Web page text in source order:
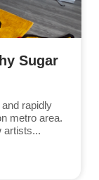
Sugar
rapidly
metro area.
artists...